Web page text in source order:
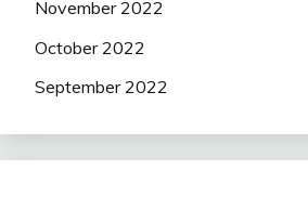
November 2022
October 2022
September 2022